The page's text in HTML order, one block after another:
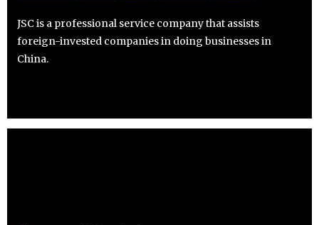
JSC is a professional service company that assists
foreign-invested companies in doing businesses in
China.